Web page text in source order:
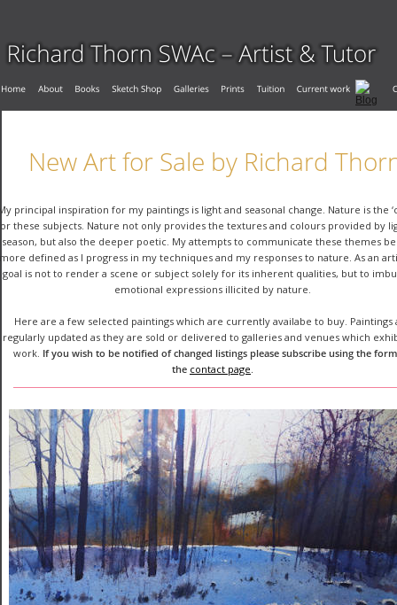
New Art for Sale by Richard
principal inspiration for my paintings is light and seasonal change. Nature is the
these subjects. Nature not only provides the textures and colours provided by
season, but also the deeper poetic. My attempts to communicate these themes
defined as I progress in my techniques and my responses to nature. As an
goal is not to render a scene or subject solely for its inherent qualities, but to
emotional expressions illicited by nature.
Here are a few selected paintings which are currently availabe to buy.
regularly updated as they are sold or delivered to galleries and venues which
work. If you wish to be notified of changed listings please subscribe using the
the contact page